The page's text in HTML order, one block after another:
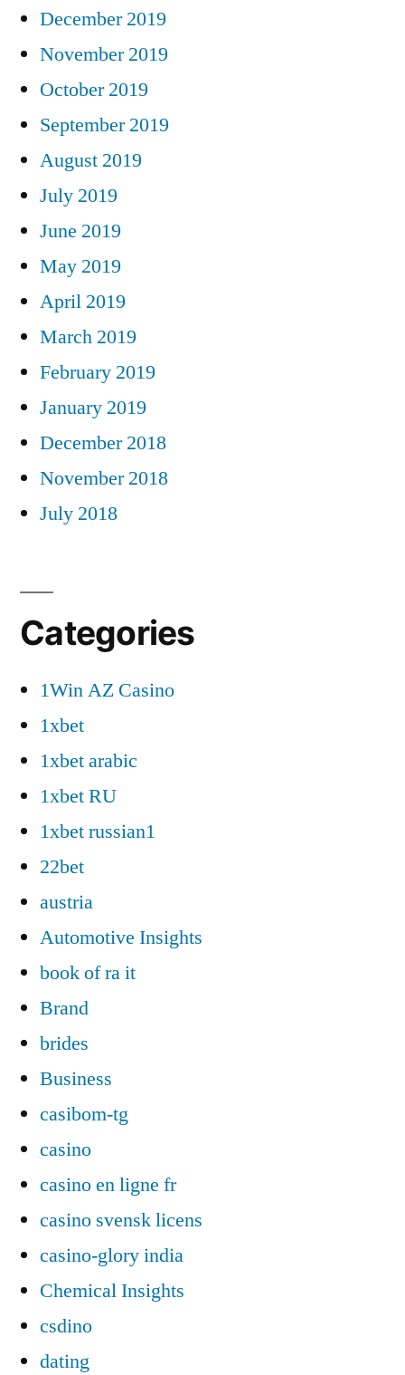
December 2019
November 2019
October 2019
September 2019
August 2019
July 2019
June 2019
May 2019
April 2019
March 2019
February 2019
January 2019
December 2018
November 2018
July 2018
Categories
1Win AZ Casino
1xbet
1xbet arabic
1xbet RU
1xbet russian1
22bet
austria
Automotive Insights
book of ra it
Brand
brides
Business
casibom-tg
casino
casino en ligne fr
casino svensk licens
casino-glory india
Chemical Insights
csdino
dating